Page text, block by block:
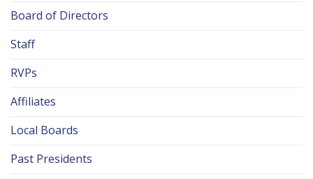
Board of Directors
Staff
RVPs
Affiliates
Local Boards
Past Presidents